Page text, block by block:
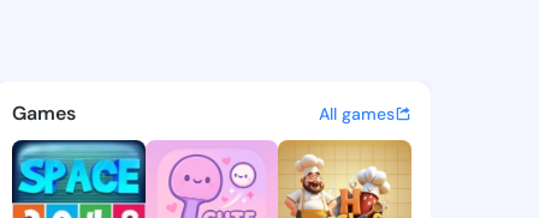
- @bizn918 on
discover updates, and
Games All games